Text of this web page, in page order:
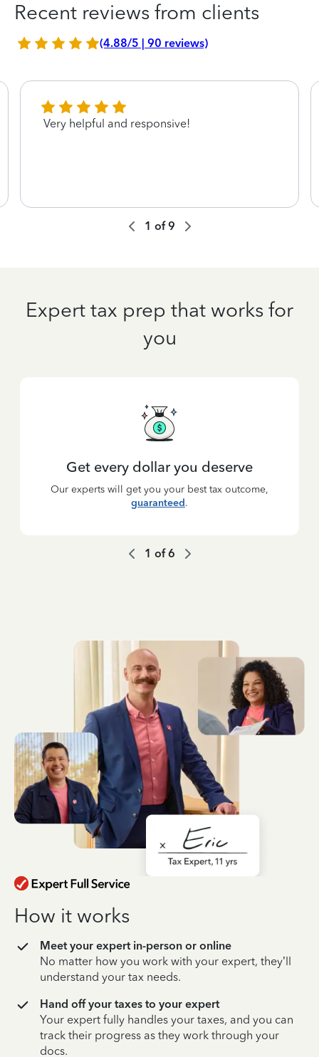
Recent reviews from clients
(4.88/5 | 90 reviews)
Very helpful and responsive!
1 of9
Expert tax prep that works for
you
Get every dollar you deserve
Our experts will get you your best tax outcome,
guaranteed.
1 of6
How it works
Meet your expert in-person or online
No matter how you work with your expert, they’ll
understand your tax needs.
Hand off your taxes to your expert
Your expert fully handles your taxes, and you can
track their progress as they work through your
docs.